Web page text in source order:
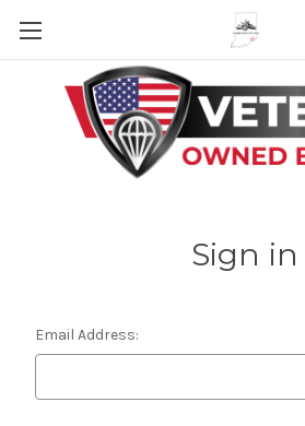
Skip to main
Sign in
Email Address: